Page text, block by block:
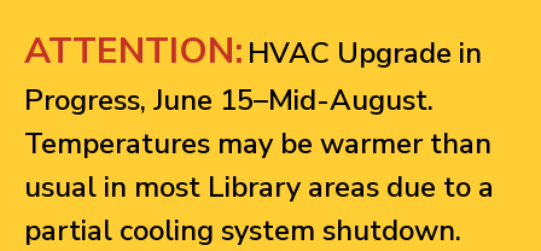
ATTENTION: HVAC Upgrade in
Progress, June 15–Mid-August.
Temperatures may be warmer than
usual in most Library areas due to a
partial cooling system shutdown.